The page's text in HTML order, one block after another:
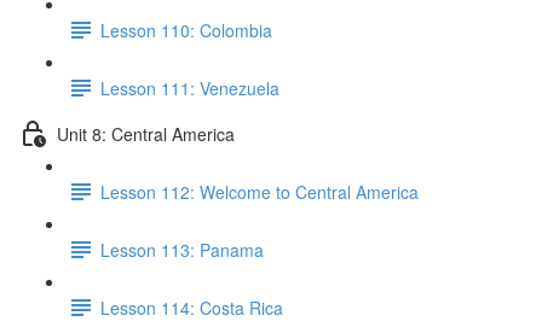
Lesson 110: Colombia
Lesson 111: Venezuela
Unit 8: Central America
Lesson 112: Welcome to Central America
Lesson 113: Panama
Lesson 114: Costa Rica